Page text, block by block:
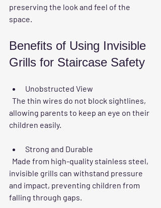
preserving the look and feel of the
space.
Benefits of Using Invisible
Grills for Staircase Safety
Unobstructed View
allowing parents to keep an eye on their
children easily.
Strong and Durable
invisible grills can withstand pressure
and impact, preventing children from
falling through gaps.